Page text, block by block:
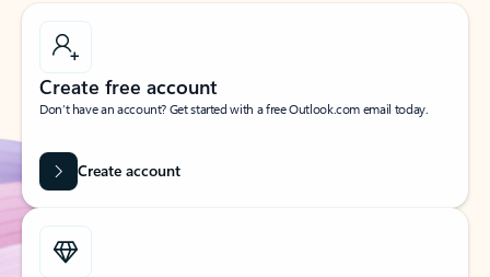
Create free account
Don’t have an account? Get started with a free Outlook.com email today.
Create account